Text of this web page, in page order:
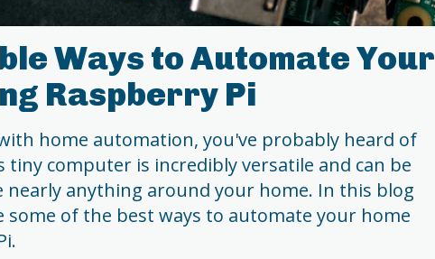
Ways to Automate Your
Raspberry Pi
home automation, you've probably heard of
tiny computer is incredibly versatile and can be
nearly anything around your home. In this blog
some of the best ways to automate your home